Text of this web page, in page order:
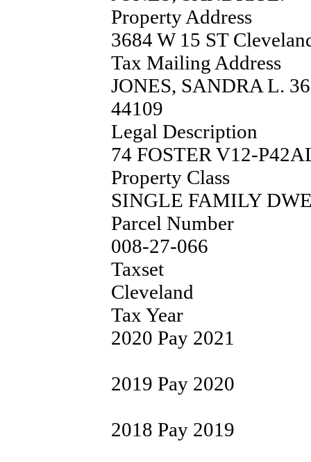
Property Address
3684 W 15 ST
Tax Mailing Address
JONES, SANDRA L.
44109
Legal Description
74 FOSTER V12-
Property Class
SINGLE FAMILY
Parcel Number
008-27-066
Taxset
Cleveland
Tax Year
2020 Pay 2021
2019 Pay 2020
2018 Pay 2019